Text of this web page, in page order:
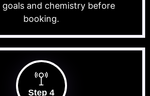
goals and chemistry before
booking.
Step 4